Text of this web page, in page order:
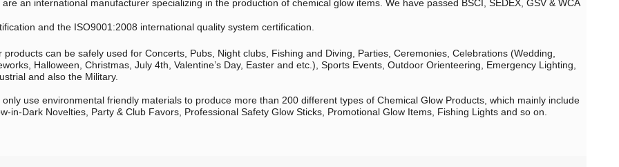
are an international manufacturer specializing in the production of chemical glow items. We have passed BSCI, SEDEX, GSV & WCA
and the ISO9001:2008 international quality system certification.
products can be safely used for Concerts, Pubs, Night clubs, Fishing and Diving, Parties, Ceremonies, Celebrations (Wedding,
Halloween, Christmas, July 4th, Valentine’s Day, Easter and etc.), Sports Events, Outdoor Orienteering, Emergency Lighting,
and also the Military.
only use environmental friendly materials to produce more than 200 different types of Chemical Glow Products, which mainly include
in-Dark Novelties, Party & Club Favors, Professional Safety Glow Sticks, Promotional Glow Items, Fishing Lights and so on.